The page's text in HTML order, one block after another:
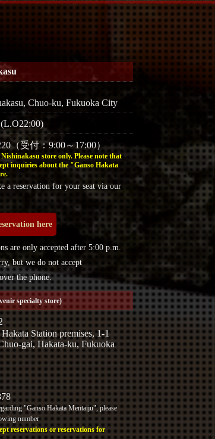
Chuo-ku, Fukuoka City
（受付：9:00～17:00）
store only. Please note that
inquiries about the "Ganso Hakata
a reservation for your seat via our
here
are only accepted after 5:00 p.m.
but we do not accept
the phone.
specialty store)
Station premises, 1-1
gai, Hakata-ku, Fukuoka
"Ganso Hakata Mentaiju", please
number
reservations or reservations for